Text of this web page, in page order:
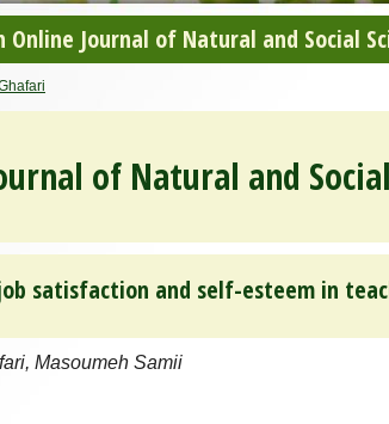
Online Journal of Natural and Social
of Natural and
satisfaction and self-esteem in
Masoumeh Samii